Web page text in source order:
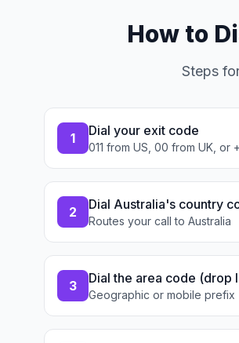
How to
Steps
1 Dial your exit code
011 from US, 00 from UK, or
2 Dial Australia's country
Routes your call to Australia
3 Dial the area code (drop
Geographic or mobile prefix